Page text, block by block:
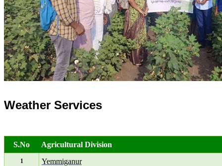
Weather Services
S.No Agricultural Division
1 Yemmiganur